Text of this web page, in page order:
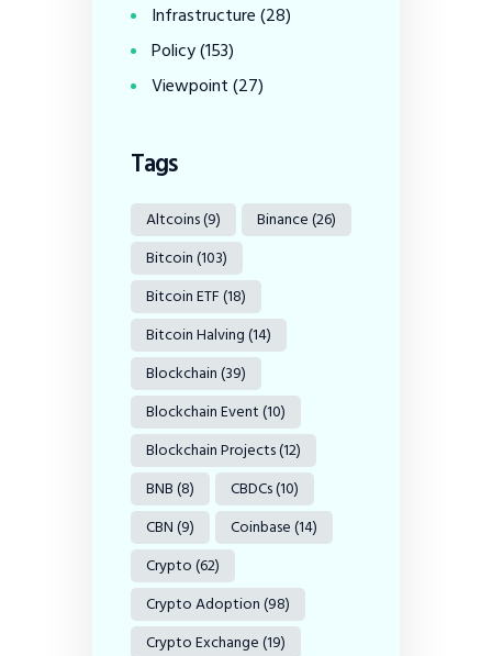
Infrastructure(28)
Policy(153)
Viewpoint(27)
Tags
Altcoins(9) Binance(26)
Bitcoin(103)
Bitcoin ETF(18)
Bitcoin Halving(14)
Blockchain(39)
Blockchain Event(10)
Blockchain Projects(12)
BNB(8) CBDCs(10)
CBN(9) Coinbase(14)
Crypto(62)
Crypto Adoption(98)
Crypto Exchange(19)